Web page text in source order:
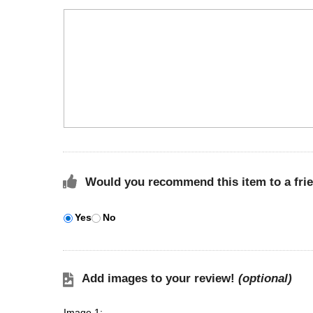
Would you recommend this item to a
Yes No
Add images to your review! (optional)